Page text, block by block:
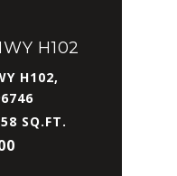
H102
H102,
SQ.FT.